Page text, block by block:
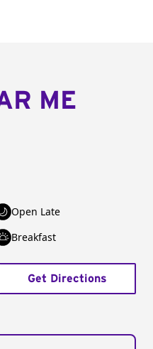
ME
Open Late
Breakfast
Get Directions